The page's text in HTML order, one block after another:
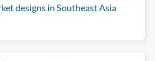
designs in Southeast Asia